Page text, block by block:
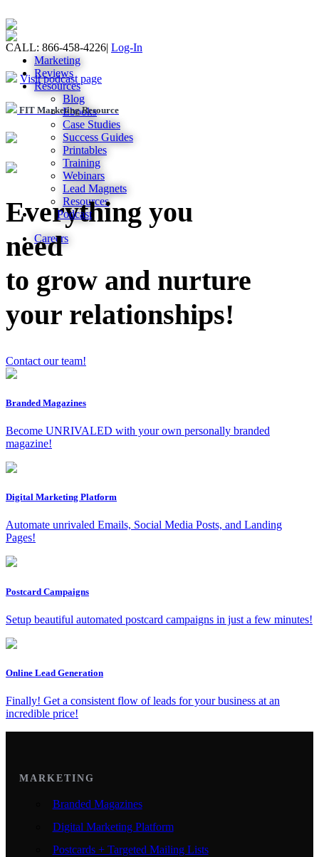
CALL: 866-458-4226| Log-In
Marketing
Reviews
Resources
Blog
Ebooks
Case Studies
Success Guides
Printables
Training
Webinars
Lead Magnets
Resources
Podcast
Careers
Visit podcast page
FIT Marketing Resource
Everything you
need
to grow and nurture
your relationships!
Contact our team!
Branded Magazines
Become UNRIVALED with your own personally branded
magazine!
Digital Marketing Platform
Automate unrivaled Emails, Social Media Posts, and Landing
Pages!
Postcard Campaigns
Setup beautiful automated postcard campaigns in just a few minutes!
Online Lead Generation
Finally! Get a consistent flow of leads for your business at an
incredible price!
MARKETING
Branded Magazines
Digital Marketing Platform
Postcards + Targeted Mailing Lists